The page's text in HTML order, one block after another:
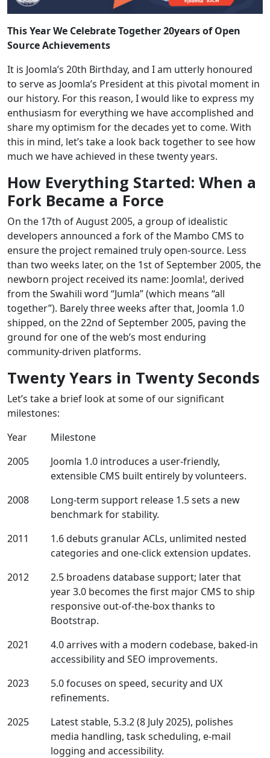
This Year We Celebrate Together 20years of Open
Source Achievements
It is Joomla’s 20th Birthday, and I am utterly honoured
to serve as Joomla’s President at this pivotal moment in
our history. For this reason, I would like to express my
enthusiasm for everything we have accomplished and
share my optimism for the decades yet to come. With
this in mind, let’s take a look back together to see how
much we have achieved in these twenty years.
How Everything Started: When a
Fork Became a Force
On the 17th of August 2005, a group of idealistic
developers announced a fork of the Mambo CMS to
ensure the project remained truly open‑source. Less
than two weeks later, on the 1st of September 2005, the
newborn project received its name: Joomla!, derived
from the Swahili word “Jumla” (which means “all
together”). Barely three weeks after that, Joomla 1.0
shipped, on the 22nd of September 2005, paving the
ground for one of the web’s most enduring
community‑driven platforms.
Twenty Years in Twenty Seconds
Let’s take a brief look at some of our significant
milestones:
Year
Milestone
2005
Joomla 1.0 introduces a user‑friendly,
extensible CMS built entirely by volunteers.
2008
Long-term support release 1.5 sets a new
benchmark for stability.
2011
1.6 debuts granular ACLs, unlimited nested
categories and one‑click extension updates.
2012
2.5 broadens database support; later that
year 3.0 becomes the first major CMS to ship
responsive out‑of‑the‑box thanks to
Bootstrap.
2021
4.0 arrives with a modern codebase, baked‑in
accessibility and SEO improvements.
2023
5.0 focuses on speed, security and UX
refinements.
2025
Latest stable, 5.3.2 (8 July 2025), polishes
media handling, task scheduling, e‑mail
logging and accessibility.